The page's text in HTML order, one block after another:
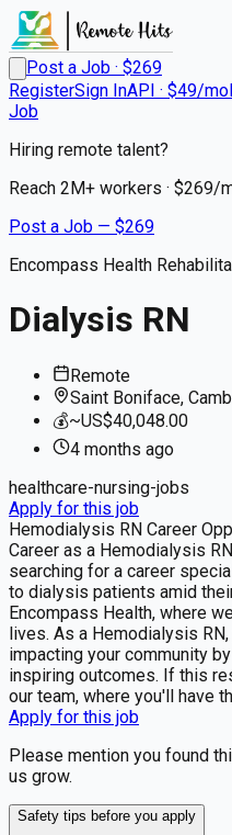
Post a Job · $269
RegisterSign InAPI · $49/mo
Job
Hiring remote talent?
Reach 2M+ workers · $269/
Post a Job — $269
Encompass Health
Dialysis RN
Remote
Saint Boniface,
💰~US$40,048.00
4 months ago
healthcare-nursing-jobs
Apply for this job
Hemodialysis RN Career
Career as a Hemodialysis
searching for a career
to dialysis patients amid
Encompass Health, where
lives. As a Hemodialysis
impacting your community
inspiring outcomes. If this
our team, where you'll have
Apply for this job
Please mention you found
us grow.
Safety tips before you apply